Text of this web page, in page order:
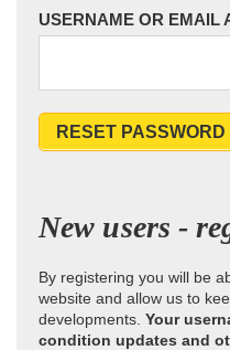
USERNAME OR EMAIL
RESET PASSWORD
New users -
By registering you will be
website and allow us to
developments. Your
condition updates and